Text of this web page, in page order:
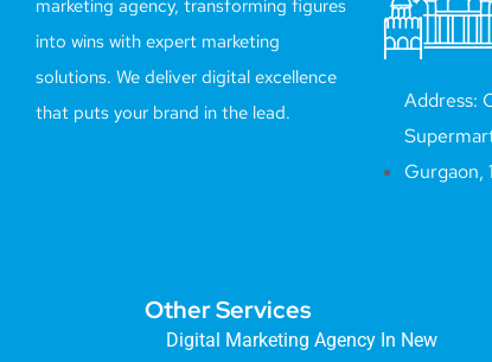
marketing agency, transforming figures
into wins with expert marketing
solutions. We deliver digital excellence
that puts your brand in the lead.
Address:
Gurgaon,
Other Services
Digital Marketing Agency In New